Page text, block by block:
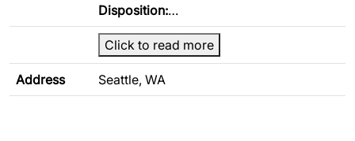
Disposition:…
Click to read more
Address Seattle, WA